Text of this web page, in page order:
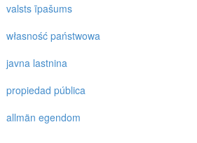
valsts īpašums
własność państwowa
javna lastnina
propiedad pública
allmän egendom